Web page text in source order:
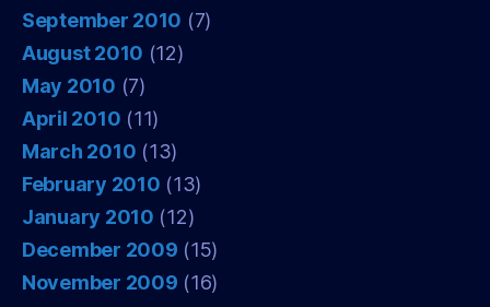
September 2010 (7)
August 2010 (12)
May 2010 (7)
April 2010 (11)
March 2010 (13)
February 2010 (13)
January 2010 (12)
December 2009 (15)
November 2009 (16)